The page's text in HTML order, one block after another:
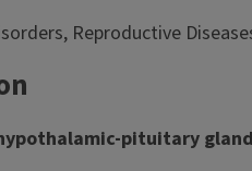
Reproductive
pituitary